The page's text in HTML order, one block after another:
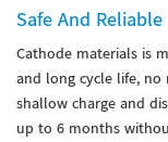
Safe And Reliable
Cathode materials is
and long cycle life,
shallow charge and
up to 6 months